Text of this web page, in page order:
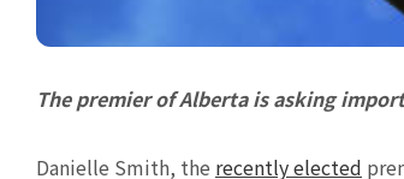
The premier of Alberta is asking
Danielle Smith, the recently elected